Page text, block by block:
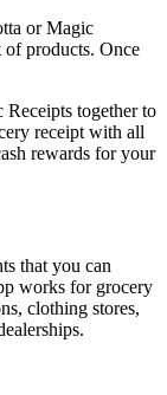
or Magic
of products. Once
together to
receipt with all
rewards for your
that you can
works for grocery
clothing stores,